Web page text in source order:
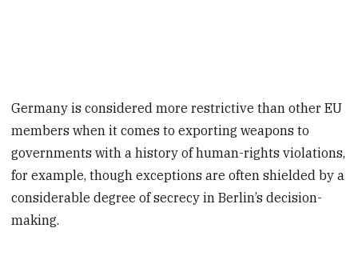
Germany is considered more restrictive than other EU
members when it comes to exporting weapons to
governments with a history of human-rights violations,
for example, though exceptions are often shielded by a
considerable degree of secrecy in Berlin’s decision-
making.